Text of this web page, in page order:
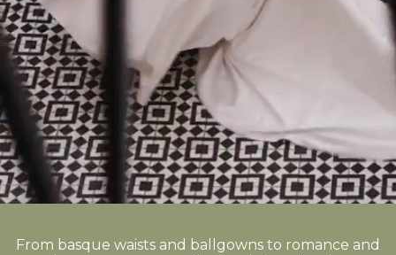
From basque waists and ballgowns to romance and